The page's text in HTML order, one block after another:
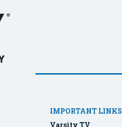
IMPORTANT LINKS
Varsity TV